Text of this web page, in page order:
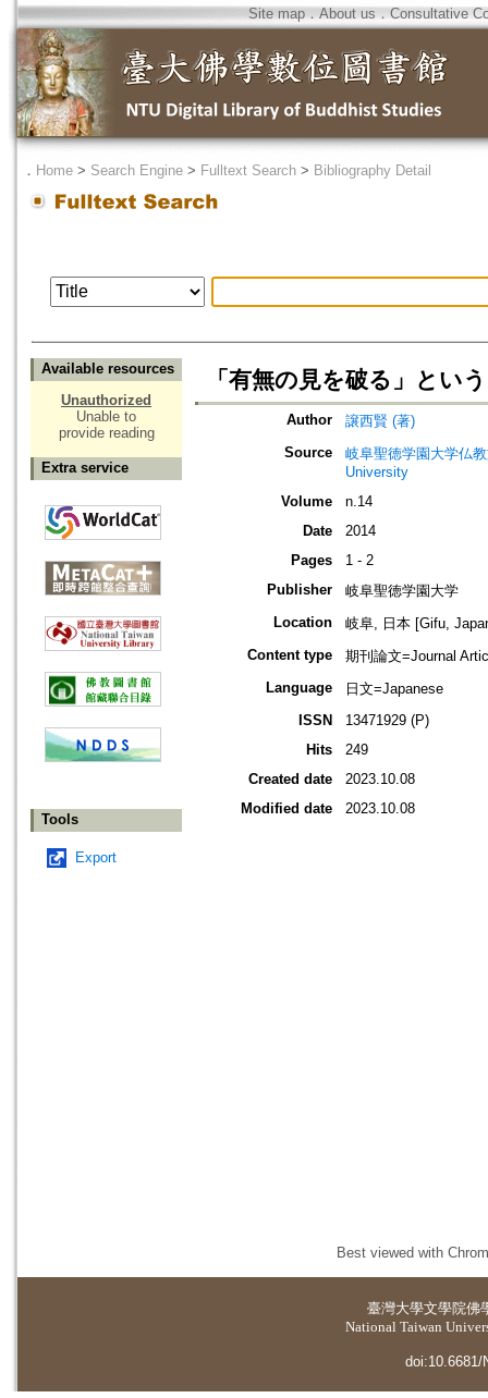
Site map．About us ． Consultative
． Home > Search Engine > Fulltext Search > Bibliography Detail
Available resources
Unauthorized
Unable to
provide reading
Extra service
Tools
Export
「有無の見を破る」とい
Author
譲西賢 (著)
Source
岐阜聖徳学園大学仏
University
Volume
n.14
Date
2014
Pages
1 - 2
Publisher
岐阜聖徳学園大学
Location
岐阜, 日本 [Gifu,
Content type
期刊論文=Journal
Language
日文=Japanese
ISSN
13471929 (P)
Hits
249
Created date
2023.10.08
Modified date
2023.10.08
Best viewed with
臺灣大學文學院佛
National Taiwan
doi:10.6681/